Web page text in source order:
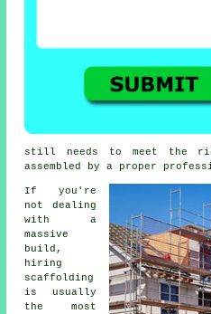
still needs to meet the
assembled by a proper
If you're
not dealing
with a
massive
build,
hiring
scaffolding
is usually
the most